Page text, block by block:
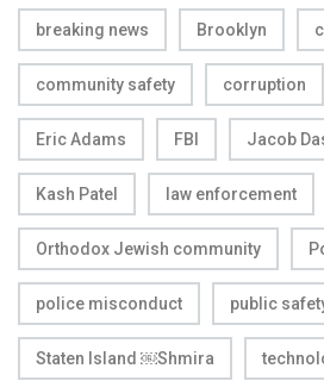
breaking news Brooklyn
community safety corruption
Eric Adams FBI Jacob
Kash Patel law enforcement
Orthodox Jewish community
police misconduct public
Staten Island ￼Shmira